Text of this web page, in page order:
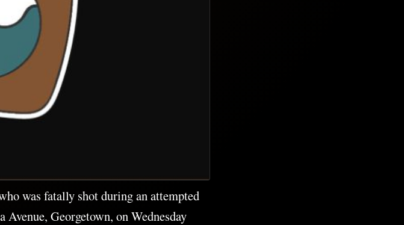
was fatally shot during an attempted
Georgetown, on Wednesday